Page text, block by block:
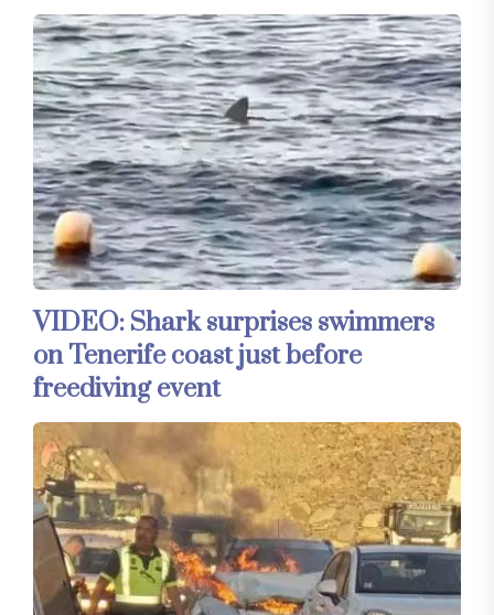
VIDEO: Shark surprises swimmers
on Tenerife coast just before
freediving event